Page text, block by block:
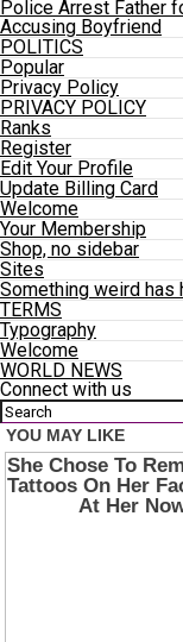
Police Arrest Father
Accusing Boyfriend
POLITICS
Popular
Privacy Policy
PRIVACY POLICY
Ranks
Register
Edit Your Profile
Update Billing Card
Welcome
Your Membership
Shop, no sidebar
Sites
Something weird has
TERMS
Typography
Welcome
WORLD NEWS
Connect with us